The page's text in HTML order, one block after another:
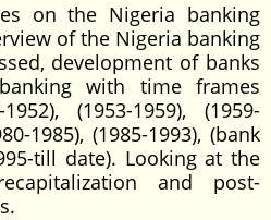
on the Nigeria banking
of the Nigeria banking
development of banks
with time frames
(1953-1959), (1959-
1985), (1985-1993), (bank
till date). Looking at the
and post-